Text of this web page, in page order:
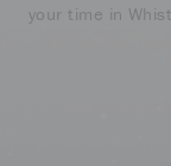
your time in